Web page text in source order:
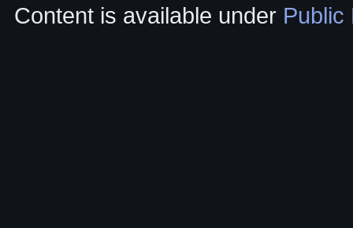
Content is available under Public